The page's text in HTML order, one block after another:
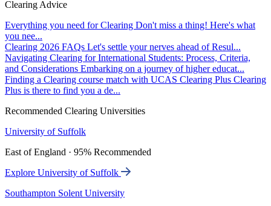
Clearing Advice
Everything you need for Clearing Don't miss a thing! Here's what
you nee...
Clearing 2026 FAQs Let's settle your nerves ahead of Resul...
Navigating Clearing for International Students: Process, Criteria,
and Considerations Embarking on a journey of higher educat...
Finding a Clearing course match with UCAS Clearing Plus Clearing
Plus is there to find you a de...
Recommended Clearing Universities
University of Suffolk
East of England · 95% Recommended
Explore University of Suffolk
Southampton Solent University